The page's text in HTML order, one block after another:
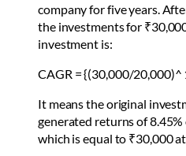
company for five years.
the investments for
investment is:
CAGR = {(30,000/20,000)^
It means the original
generated returns of
which is equal to ₹30,000